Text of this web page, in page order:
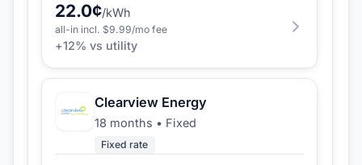
22.0¢/kWh
all-in incl. $9.99/mo fee
+12% vs utility
Clearview Energy
18 months • Fixed
Fixed rate